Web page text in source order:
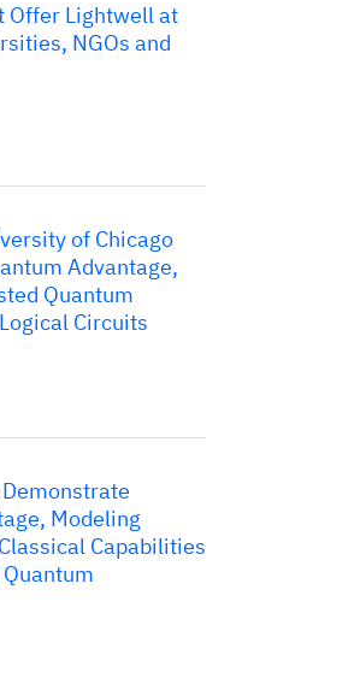
Offer Lightwell at
NGOs and
of Chicago
Advantage,
Quantum
Circuits
Modeling
Capabilities